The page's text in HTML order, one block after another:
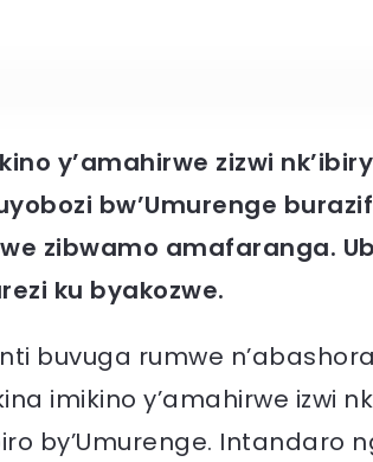
y’amahirwe zizwi
bw’Umurenge
zibwamo amafaranga.
ku byakozwe.
buvuga rumwe
imikino y’amahirwe izwi
by’Umurenge. Intandaro